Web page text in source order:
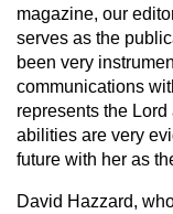
magazine, our
serves as the
been very
communications
represents the
abilities are very
future with her as
David Hazzard,